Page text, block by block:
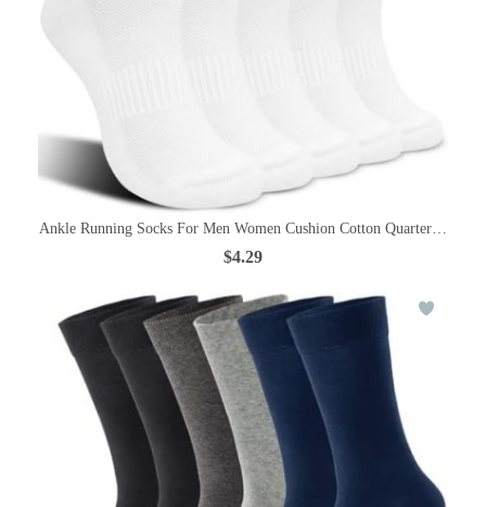
Ankle Running Socks For Men Women Cushion Cotton Quarter Socks
$4.29